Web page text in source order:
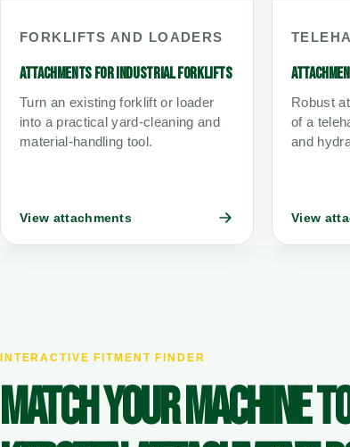
FORKLIFTS AND LOADERS
ATTACHMENTS FOR INDUSTRIAL FORKLIFTS
Turn an existing forklift or loader
into a practical yard-cleaning and
material-handling tool.
View attachments
Robust
of a
and
View
INTERACTIVE FITMENT FINDER
MATCH YOUR MACHINE